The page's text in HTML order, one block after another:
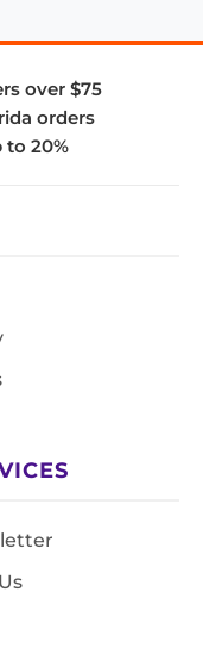
over $75
orders
to 20%